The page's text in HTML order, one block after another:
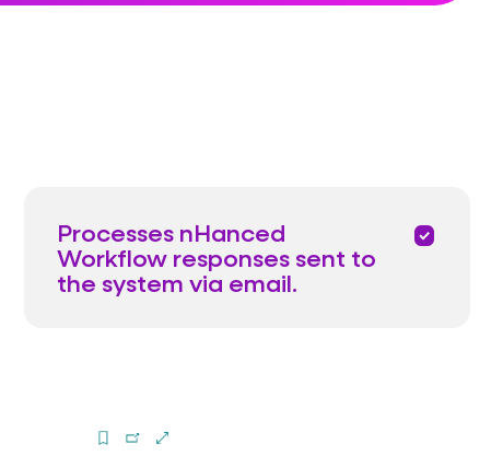
Processes nHanced
Workflow responses sent to
the system via email.
priority